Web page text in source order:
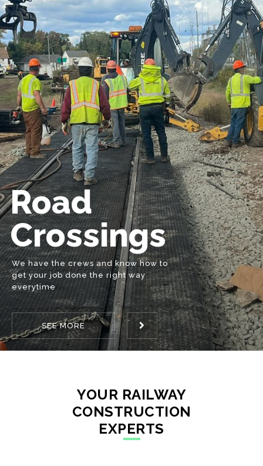
Tie
Production
Whether it’s changing ties on a bridge
or anywhere in-between we have the
knowledge and production to get the
SEE MORE
YOUR RAILWAY
CONSTRUCTION
EXPERTS